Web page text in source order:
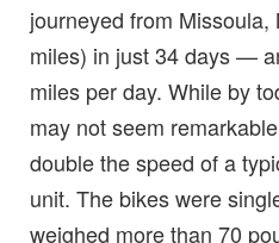
journeyed from
miles) in just 34 days —
miles per day. While by
may not seem
double the speed of a
unit. The bikes were
weighed more than 70